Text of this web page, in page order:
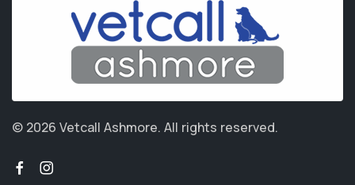
© 2026 Vetcall Ashmore. All rights reserved.